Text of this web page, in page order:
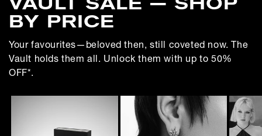
O
L
L
E
C
BY PRICE
Your favourites—beloved then, still coveted now. The
Vault holds them all. Unlock them with up to 50%
OFF*.